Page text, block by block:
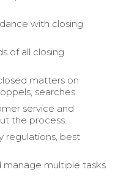
with closing
of all closing
matters on
searches.
service and
the process.
regulations, best
multiple tasks